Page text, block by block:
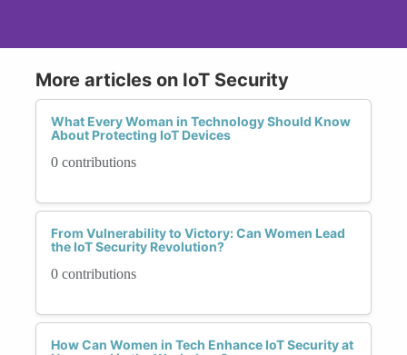
More articles on IoT Security
What Every Woman in Technology Should Know
About Protecting IoT Devices
0 contributions
From Vulnerability to Victory: Can Women Lead
the IoT Security Revolution?
0 contributions
How Can Women in Tech Enhance IoT Security at